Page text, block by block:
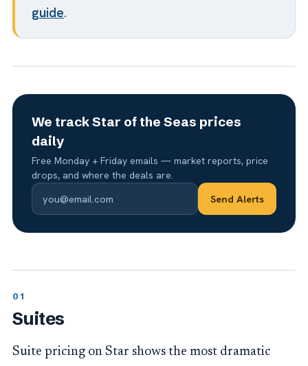
guide.
We track Star of the Seas prices
daily
Free Monday + Friday emails — market reports, price
drops, and where the deals are.
Send Alerts
Suites
Suite pricing on Star shows the most dramatic